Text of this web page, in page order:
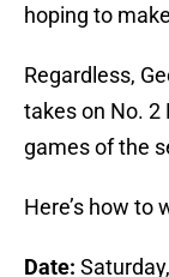
hoping to
Regardless,
takes on No. 2
games of the
Here’s how to
Date: